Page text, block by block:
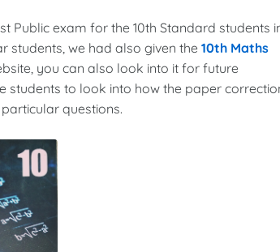
Public exam for the 10th Standard students
students, we had also given the 10th Maths
you can also look into it for future
students to look into how the paper
questions.